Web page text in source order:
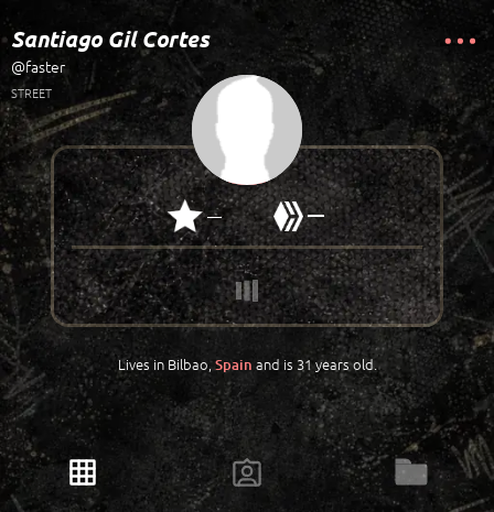
Santiago Gil Cortes
@faster
STREET
— —
Lives in Bilbao,Spain and is 31 years old.